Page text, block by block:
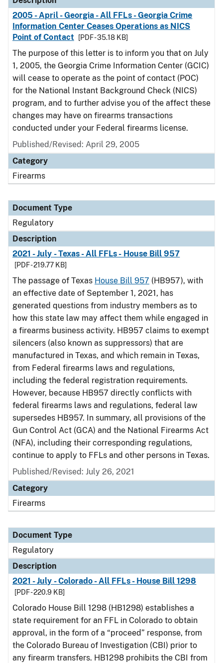
2005 - April - Georgia - All FFLs - Georgia Crime
Information Center Ceases Operations as NICS
Point of Contact
[PDF - 35.18 KB]
The purpose of this letter is to inform you that on July
1, 2005, the Georgia Crime Information Center (GCIC)
will cease to operate as the point of contact (POC)
for the National Instant Background Check (NICS)
program, and to further advise you of the affect these
changes may have on firearms transactions
conducted under your Federal firearms license.
Published/Revised: April 29, 2005
Category
Firearms
Document Type
Regulatory
Description
2021 - July - Texas - All FFLs - House Bill 957
[PDF - 219.77 KB]
The passage of Texas House Bill 957 (HB957), with
an effective date of September 1, 2021, has
generated questions from industry members as to
how this state law may affect them while engaged in
a firearms business activity. HB957 claims to exempt
silencers (also known as suppressors) that are
manufactured in Texas, and which remain in Texas,
from Federal firearms laws and regulations,
including the federal registration requirements.
However, because HB957 directly conflicts with
federal firearms laws and regulations, federal law
supersedes HB957. In summary, all provisions of the
Gun Control Act (GCA) and the National Firearms Act
(NFA), including their corresponding regulations,
continue to apply to FFLs and other persons in Texas.
Published/Revised: July 26, 2021
Category
Firearms
Document Type
Regulatory
Description
2021 - July - Colorado - All FFLs - House Bill 1298
[PDF - 220.9 KB]
Colorado House Bill 1298 (HB1298) establishes a
state requirement for an FFL in Colorado to obtain
approval, in the form of a “proceed” response, from
the Colorado Bureau of Investigation (CBI) prior to
any firearm transfers. HB1298 prohibits the CBI from